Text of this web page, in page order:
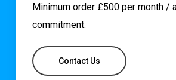
Minimum order £500 per month /
commitment.
Contact Us